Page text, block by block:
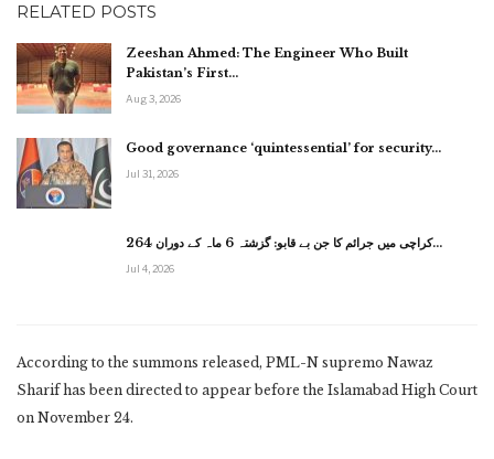
RELATED POSTS
Zeeshan Ahmed: The Engineer Who Built
Pakistan’s First…
Aug 3, 2026
Good governance ‘quintessential’ for security…
Jul 31, 2026
کراچی میں جرائم کا جن بے قابو: گزشتہ 6 ماہ کے دوران 264…
Jul 4, 2026
According to the summons released, PML-N supremo Nawaz
Sharif has been directed to appear before the Islamabad High Court
on November 24.